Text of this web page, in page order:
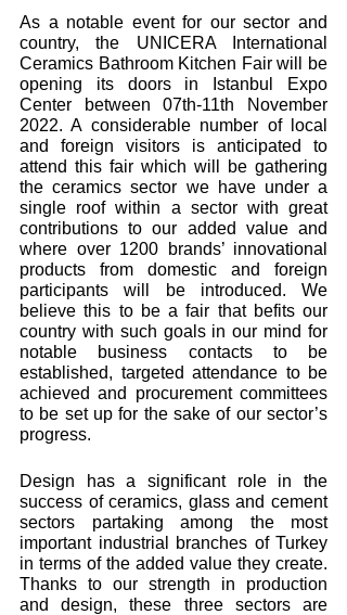
As a notable event for our sector and
country, the UNICERA International
Ceramics Bathroom Kitchen Fair will be
opening its doors in Istanbul Expo
Center between 07th-11th November
2022. A considerable number of local
and foreign visitors is anticipated to
attend this fair which will be gathering
the ceramics sector we have under a
single roof within a sector with great
contributions to our added value and
where over 1200 brands’ innovational
products from domestic and foreign
participants will be introduced. We
believe this to be a fair that befits our
country with such goals in our mind for
notable business contacts to be
established, targeted attendance to be
achieved and procurement committees
to be set up for the sake of our sector’s
progress.
Design has a significant role in the
success of ceramics, glass and cement
sectors partaking among the most
important industrial branches of Turkey
in terms of the added value they create.
Thanks to our strength in production
and design, these three sectors are